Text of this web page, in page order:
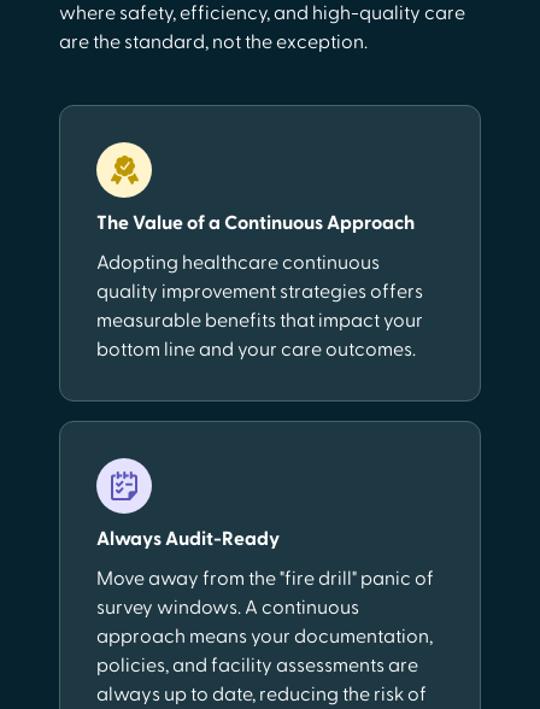
where safety, efficiency, and high-quality care
are the standard, not the exception.
The Value of a Continuous Approach
Adopting healthcare continuous
quality improvement strategies offers
measurable benefits that impact your
bottom line and your care outcomes.
Always Audit-Ready
Move away from the "fire drill" panic of
survey windows. A continuous
approach means your documentation,
policies, and facility assessments are
always up to date, reducing the risk of